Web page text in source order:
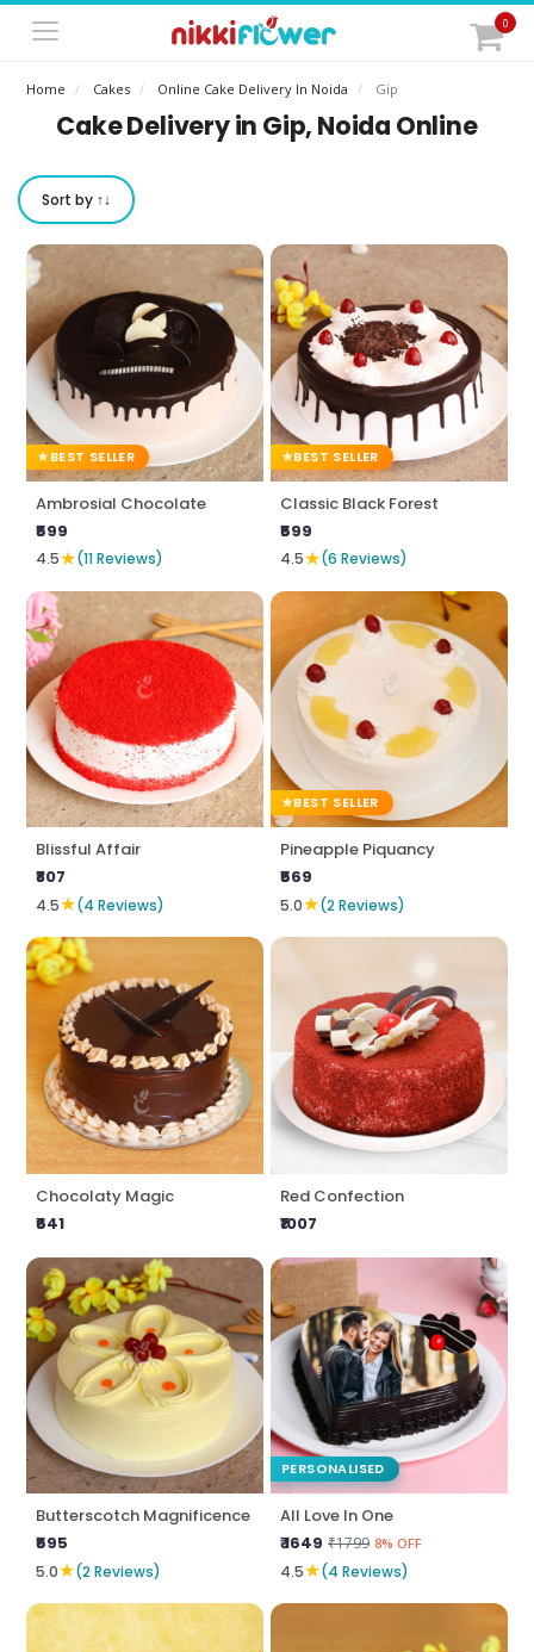
0
Home Cakes Online Cake Delivery In Noida Gip
Cake Delivery in Gip, Noida Online
Sort by ↑↓
BEST SELLER
Ambrosial Chocolate
₹599
4.5★(11 Reviews)
BEST SELLER
Classic Black Forest
₹599
4.5★(6 Reviews)
Blissful Affair
₹807
4.5★(4 Reviews)
BEST SELLER
Pineapple Piquancy
₹569
5.0★(2 Reviews)
Chocolaty Magic
₹641
Red Confection
₹1007
Butterscotch Magnificence
₹595
5.0★(2 Reviews)
PERSONALISED
All Love In One
₹ 1649 ₹1799 8% OFF
4.5★(4 Reviews)